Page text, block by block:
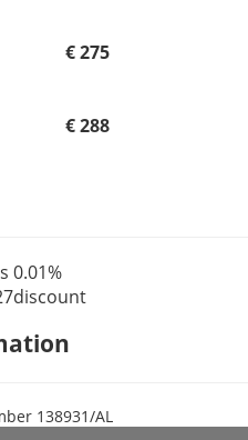
€ 275
€ 288
0.01%
discount
138931/AL